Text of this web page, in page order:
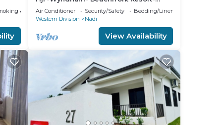
Area
Denarau - 3 BR
Air Conditioner Security/Safety
Bedding/Linens
Western Division
Nadi
View Availability